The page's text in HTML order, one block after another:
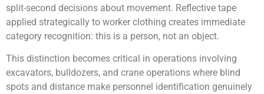
split-second decisions about movement. Reflective tape
applied strategically to worker clothing creates immediate
category recognition: this is a person, not an object.
This distinction becomes critical in operations involving
excavators, bulldozers, and crane operations where blind
spots and distance make personnel identification genuinely